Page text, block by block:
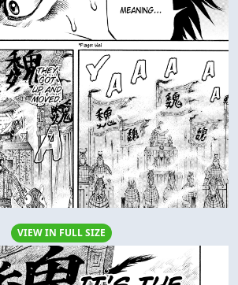
VIEW IN FULL SIZE